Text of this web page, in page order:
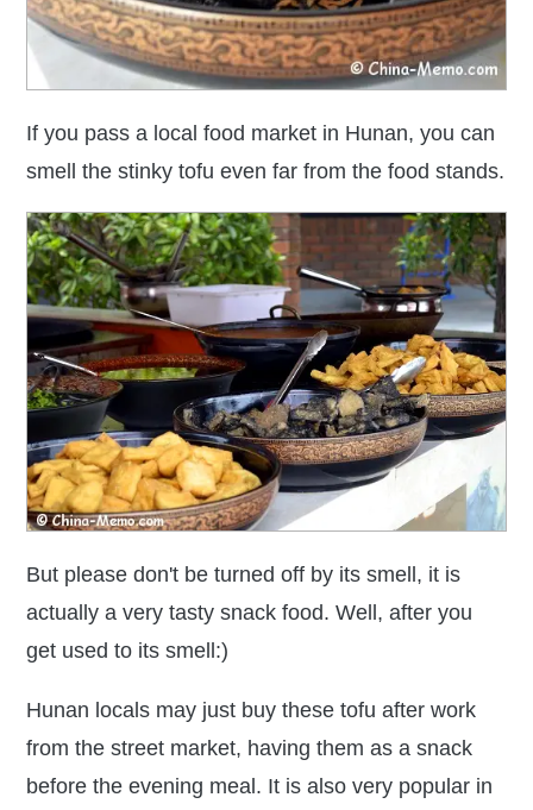
If you pass a local food market in Hunan, you can
smell the stinky tofu even far from the food stands.
But please don't be turned off by its smell, it is
actually a very tasty snack food. Well, after you
get used to its smell:)
Hunan locals may just buy these tofu after work
from the street market, having them as a snack
before the evening meal. It is also very popular in